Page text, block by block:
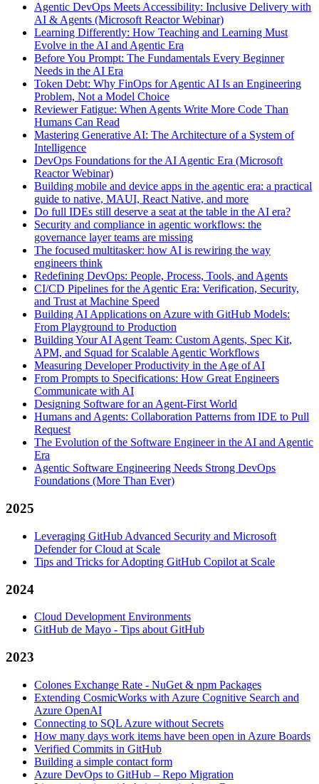
Agentic DevOps Meets Accessibility: Inclusive Delivery with
AI & Agents (Microsoft Reactor Webinar)
Learning Differently: How Teaching and Learning Must
Evolve in the AI and Agentic Era
Before You Prompt: The Fundamentals Every Beginner
Needs in the AI Era
Token Debt: Why FinOps for Agentic AI Is an Engineering
Problem, Not a Model Choice
Reviewer Fatigue: When Agents Write More Code Than
Humans Can Read
Mastering Generative AI: The Architecture of a System of
Intelligence
DevOps Foundations for the AI Agentic Era (Microsoft
Reactor Webinar)
Building mobile and device apps in the agentic era: a practical
guide to native, MAUI, React Native, and more
Do full IDEs still deserve a seat at the table in the AI era?
Security and compliance in agentic workflows: the
governance layer teams are missing
The focused multitasker: how AI is rewiring the way
engineers think
Redefining DevOps: People, Process, Tools, and Agents
CI/CD Pipelines for the Agentic Era: Verification, Security,
and Trust at Machine Speed
Building AI Applications on Azure with GitHub Models:
From Playground to Production
Building Your AI Agent Team: Custom Agents, Spec Kit,
APM, and Squad for Scalable Agentic Workflows
Measuring Developer Productivity in the Age of AI
From Prompts to Specifications: How Great Engineers
Communicate with AI
Designing Software for an Agent-First World
Humans and Agents: Collaboration Patterns from IDE to Pull
Request
The Evolution of the Software Engineer in the AI and Agentic
Era
Agentic Software Engineering Needs Strong DevOps
Foundations (More Than Ever)
2025
Leveraging GitHub Advanced Security and Microsoft
Defender for Cloud at Scale
Tips and Tricks for Adopting GitHub Copilot at Scale
2024
Cloud Development Environments
GitHub de Mayo - Tips about GitHub
2023
Colones Exchange Rate - NuGet & npm Packages
Extending CosmicWorks with Azure Cognitive Search and
Azure OpenAI
Connecting to SQL Azure without Secrets
How many days work items have been open in Azure Boards
Verified Commits in GitHub
Building a simple contact form
Azure DevOps to GitHub – Repo Migration